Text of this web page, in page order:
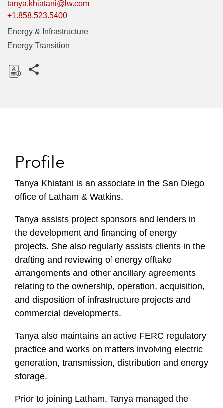
tanya.khiatani@lw.com
+1.858.523.5400
Energy & Infrastructure
Energy Transition
Profile
Tanya Khiatani is an associate in the San Diego
office of Latham & Watkins.
Tanya assists project sponsors and lenders in
the development and financing of energy
projects. She also regularly assists clients in the
drafting and reviewing of energy offtake
arrangements and other ancillary agreements
relating to the ownership, operation, acquisition,
and disposition of infrastructure projects and
commercial developments.
Tanya also maintains an active FERC regulatory
practice and works on matters involving electric
generation, transmission, distribution and energy
storage.
Prior to joining Latham, Tanya managed the